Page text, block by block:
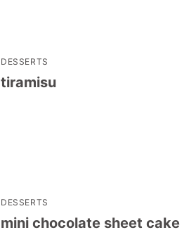
DESSERTS
tiramisu
DESSERTS
mini chocolate sheet cake